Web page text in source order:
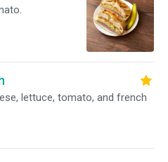
lettuce, tomato, and french